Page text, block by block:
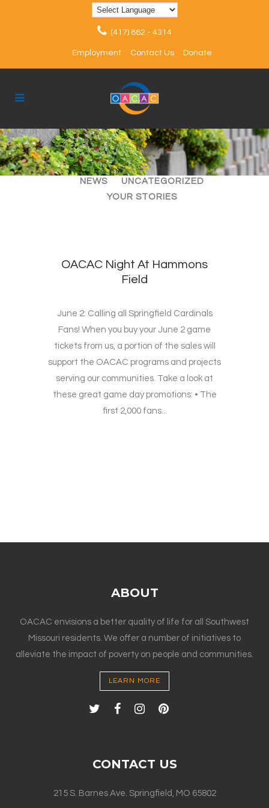
(417) 862 - 4314
Employment Contact Us Donate
ALL ARTICLES
EVENTS
NEWS
UNCATEGORIZED
YOUR STORIES
OACAC Night At Hammons
Field
June 2: Calling all Springfield Cardinals
Fans! When you buy your June 2 game
tickets from us, a portion of the sales will
support the OACAC programs and projects
serving our communities. Take a look at
these great game day promotions: • The
first 2,000 fans...
ABOUT
OACAC envisions a better quality of life for all Southwest
Missouri residents. We offer a number of initiatives to
alleviate the impact of poverty on people and communities.
LEARN MORE
CONTACT US
215 S. Barnes Ave. Springfield, MO 65802